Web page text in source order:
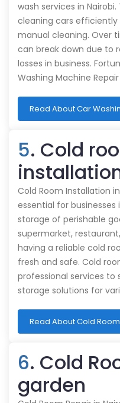
wash services in
cleaning cars
manual cleaning. Over
can break down due to
losses in business.
Washing Machine
Read About Car
5. Cold
Cold Room Installation
essential for
storage of perishable
supermarket,
having a reliable cold
fresh and safe. Cold
professional services
storage solutions for
Read About Cold
6. Cold
garden